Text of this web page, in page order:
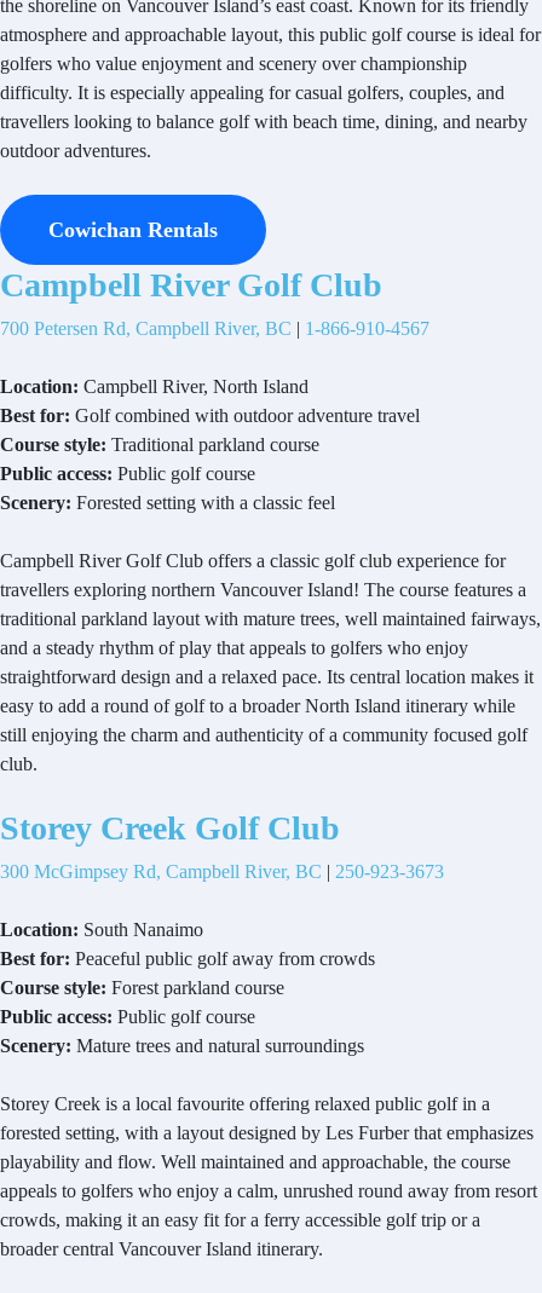
the shoreline on Vancouver Island’s east coast. Known for its friendly
atmosphere and approachable layout, this public golf course is ideal for
golfers who value enjoyment and scenery over championship
difficulty. It is especially appealing for casual golfers, couples, and
travellers looking to balance golf with beach time, dining, and nearby
outdoor adventures.
Cowichan Rentals
Campbell River Golf Club
700 Petersen Rd, Campbell River, BC | 1-866-910-4567
Location: Campbell River, North Island
Best for: Golf combined with outdoor adventure travel
Course style: Traditional parkland course
Public access: Public golf course
Scenery: Forested setting with a classic feel
Campbell River Golf Club offers a classic golf club experience for
travellers exploring northern Vancouver Island! The course features a
traditional parkland layout with mature trees, well maintained fairways,
and a steady rhythm of play that appeals to golfers who enjoy
straightforward design and a relaxed pace. Its central location makes it
easy to add a round of golf to a broader North Island itinerary while
still enjoying the charm and authenticity of a community focused golf
club.
Storey Creek Golf Club
300 McGimpsey Rd, Campbell River, BC | 250-923-3673
Location: South Nanaimo
Best for: Peaceful public golf away from crowds
Course style: Forest parkland course
Public access: Public golf course
Scenery: Mature trees and natural surroundings
Storey Creek is a local favourite offering relaxed public golf in a
forested setting, with a layout designed by Les Furber that emphasizes
playability and flow. Well maintained and approachable, the course
appeals to golfers who enjoy a calm, unrushed round away from resort
crowds, making it an easy fit for a ferry accessible golf trip or a
broader central Vancouver Island itinerary.